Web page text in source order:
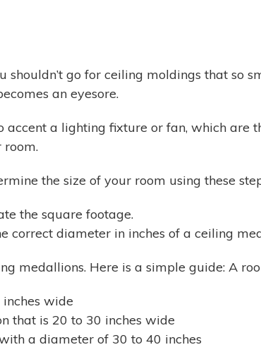
shouldn’t go for ceiling moldings that so
an eyesore.
a lighting fixture or fan, which are
room.
the size of your room using these
the square footage.
correct diameter in inches of a ceiling
medallions. Here is a simple guide: A
wide
that is 20 to 30 inches wide
a diameter of 30 to 40 inches